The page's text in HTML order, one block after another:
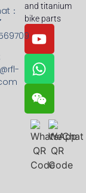
and titanium
bike parts
：